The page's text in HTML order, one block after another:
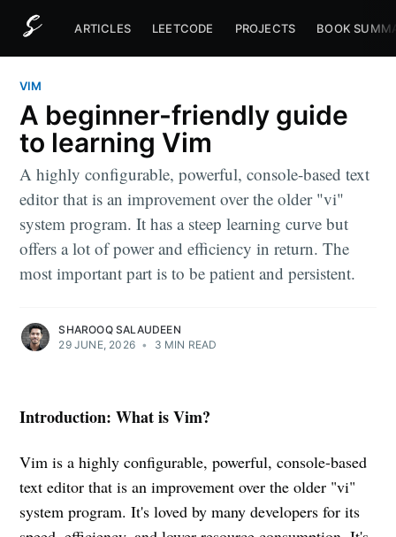
ARTICLES LEETCODE PROJECTS BOOK
VIM
A beginner-friendly guide
to learning Vim
A highly configurable, powerful, console-based text
editor that is an improvement over the older "vi"
system program. It has a steep learning curve but
offers a lot of power and efficiency in return. The
most important part is to be patient and persistent.
SHAROOQ SALAUDEEN
29 JUNE, 2026 • 3 MIN READ
Introduction: What is Vim?
Vim is a highly configurable, powerful, console-based
text editor that is an improvement over the older "vi"
system program. It's loved by many developers for its